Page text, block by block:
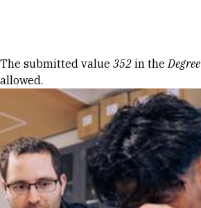
Error message
The submitted value 352 in theDegree
allowed.